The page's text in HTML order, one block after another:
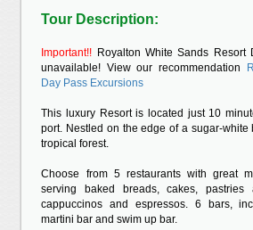
Tour Description:
Important!! Royalton White Sands Resort
unavailable! View our recommendation
Day Pass Excursions
This luxury Resort is located just 10
port. Nestled on the edge of a sugar-
tropical forest.
Choose from 5 restaurants with great
serving baked breads, cakes,
cappuccinos and espressos. 6 bars,
martini bar and swim up bar.